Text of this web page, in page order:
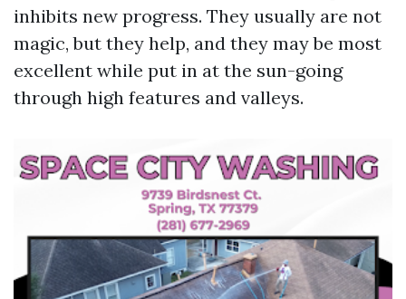
inhibits new progress. They usually are not
magic, but they help, and they may be most
excellent while put in at the sun-going
through high features and valleys.